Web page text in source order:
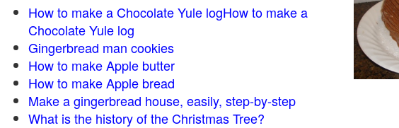
How to make a Chocolate Yule logHow to make a
Chocolate Yule log
Gingerbread man cookies
How to make Apple butter
How to make Apple bread
Make a gingerbread house, easily, step-by-step
What is the history of the Christmas Tree?